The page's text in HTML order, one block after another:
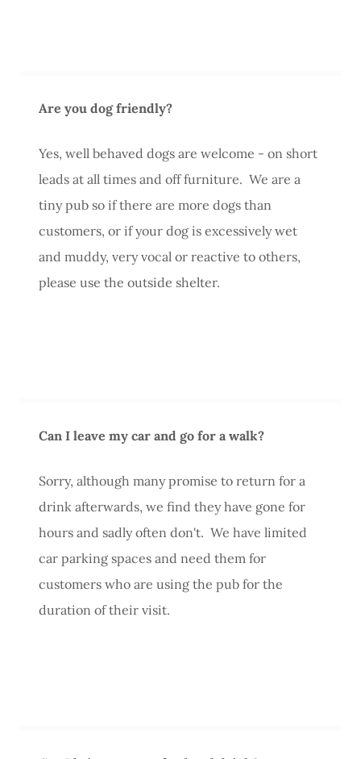
Are you dog friendly?
Yes, well behaved dogs are welcome - on short
leads at all times and off furniture. We are a
tiny pub so if there are more dogs than
customers, or if your dog is excessively wet
and muddy, very vocal or reactive to others,
please use the outside shelter.
Can I leave my car and go for a walk?
Sorry, although many promise to return for a
drink afterwards, we find they have gone for
hours and sadly often don't. We have limited
car parking spaces and need them for
customers who are using the pub for the
duration of their visit.